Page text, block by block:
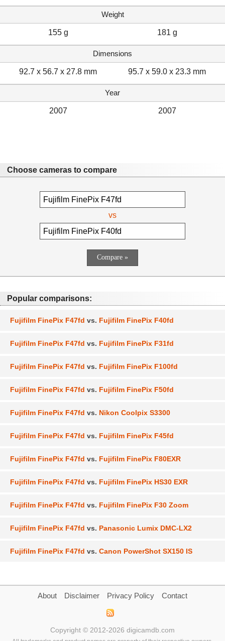
Weight
155 g 181 g
Dimensions
92.7 x 56.7 x 27.8 mm 95.7 x 59.0 x 23.3 mm
Year
2007 2007
Choose cameras to compare
vs
Popular comparisons:
Fujifilm FinePix F47fd vs. Fujifilm FinePix F40fd
Fujifilm FinePix F47fd vs. Fujifilm FinePix F31fd
Fujifilm FinePix F47fd vs. Fujifilm FinePix F100fd
Fujifilm FinePix F47fd vs. Fujifilm FinePix F50fd
Fujifilm FinePix F47fd vs. Nikon Coolpix S3300
Fujifilm FinePix F47fd vs. Fujifilm FinePix F45fd
Fujifilm FinePix F47fd vs. Fujifilm FinePix F80EXR
Fujifilm FinePix F47fd vs. Fujifilm FinePix HS30 EXR
Fujifilm FinePix F47fd vs. Fujifilm FinePix F30 Zoom
Fujifilm FinePix F47fd vs. Panasonic Lumix DMC-LX2
Fujifilm FinePix F47fd vs. Canon PowerShot SX150 IS
About Disclaimer Privacy Policy Contact
Copyright © 2012-2026 digicamdb.com